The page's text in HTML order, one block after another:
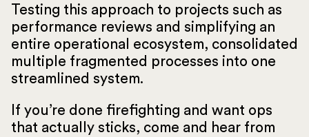
Testing this approach to projects such as
performance reviews and simplifying an
entire operational ecosystem, consolidated
multiple fragmented processes into one
streamlined system.
If you’re done firefighting and want ops
that actually sticks, come and hear from